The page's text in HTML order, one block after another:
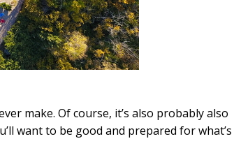
make. Of course, it’s also probably also
want to be good and prepared for what’s